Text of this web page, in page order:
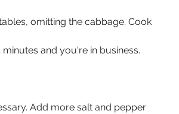
omitting the cabbage. Cook
and you're in business.
Add more salt and pepper